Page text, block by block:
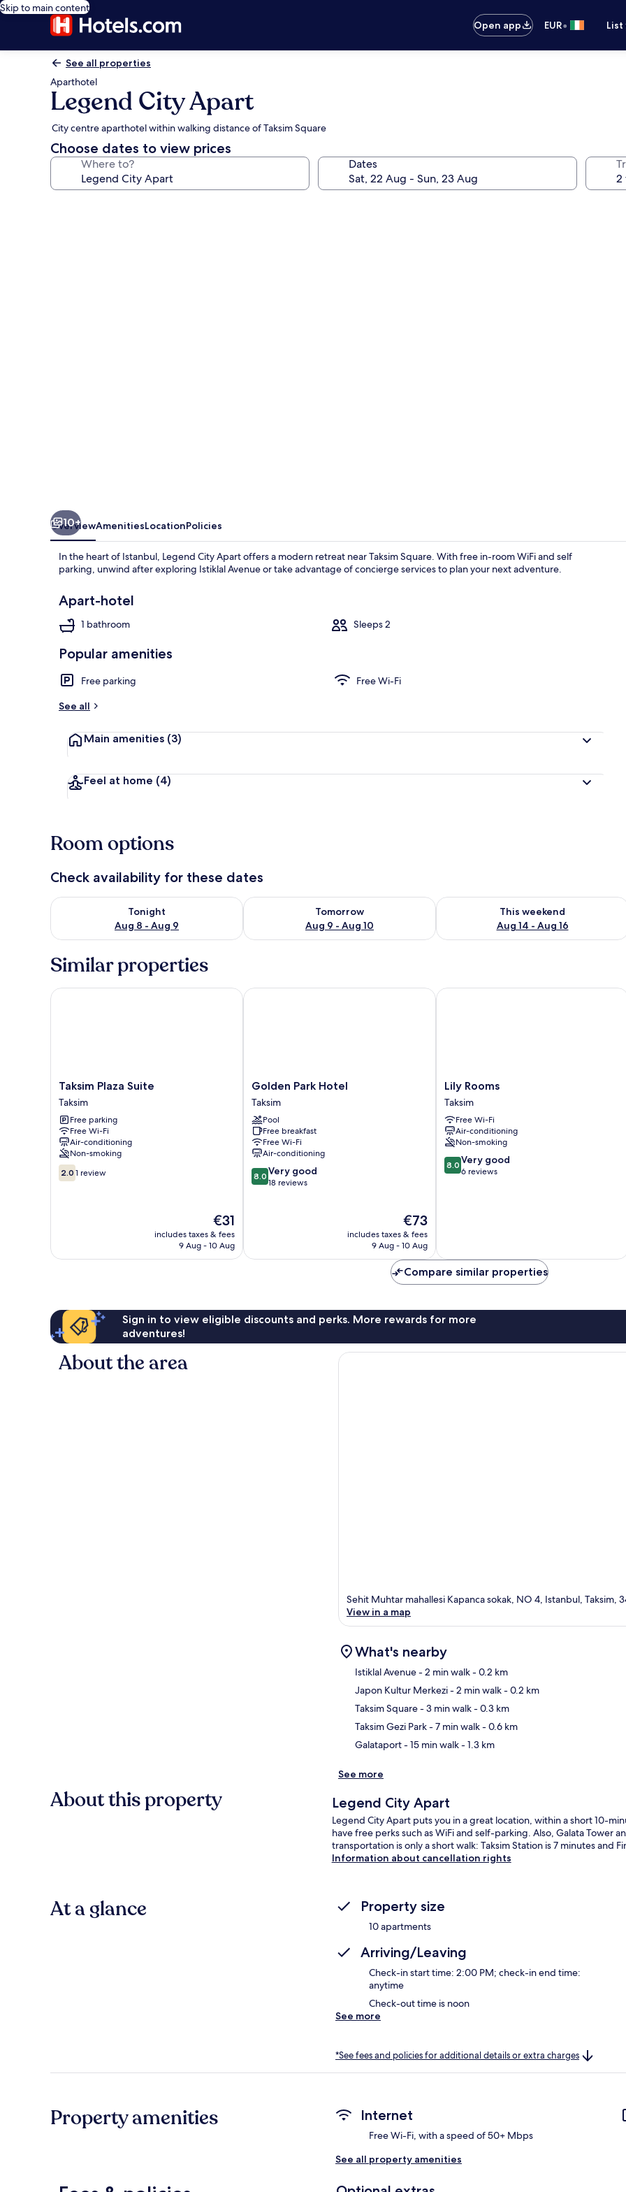
Skip to main content
Open app
EUR•
See all properties
Aparthotel
Legend City Apart
City centre aparthotel within walking distance of Taksim Square
Choose dates to view prices
Where to? Dates
10+
OverviewAmenitiesLocationPolicies
In the heart of Istanbul, Legend City Apart offers a modern retreat near Taksim Square. With free in-room WiFi and self
parking, unwind after exploring Istiklal Avenue or take advantage of concierge services to plan your next adventure.
Apart-hotel
1 bathroom Sleeps 2
Popular amenities
Free parking
Free Wi-Fi
See all
Main amenities (3)
Feel at home (4)
Room options
Check availability for these dates
Tonight
Aug 8 - Aug 9
Check availability for tonight Aug 8 - Aug 9
Tomorrow
Aug 9 - Aug 10
Check availability for tomorrow Aug 9 - Aug 10
This weekend
Aug 14 - Aug 16
Check availability for this weekend
Similar properties
Taksim
Plaza
Suite
Taksim
Taksim Plaza Suite
Taksim
Free parking
Free Wi-Fi
Air-conditioning
Non-smoking
2.0
out
2.0 1 review
The
price
is
€31
includes taxes & fees
9 Aug - 10 Aug
Taksim Plaza Suite
Golden
Park
Hotel
Taksim
Golden Park Hotel
Taksim
Pool
Free breakfast
Free Wi-Fi
Air-conditioning
8.0
out
reviews
8.0 Very good
18 reviews
The
price
is
€73
includes taxes & fees
9 Aug - 10 Aug
Golden Park Hotel
Lily
Rooms
Taksim
Lily Rooms
Taksim
Free Wi-Fi
Air-conditioning
Non-smoking
8.0
out
8.0 Very good
6 reviews
Lily Rooms
Compare similar properties
Sign in to view eligible discounts and perks. More rewards for more
adventures!
About the area
Sehit Muhtar mahallesi Kapanca sokak, NO 4, Istanbul, Taksim,
View in a map
What's nearby
Istiklal Avenue- 2 min walk- 0.2 km
Japon Kultur Merkezi- 2 min walk- 0.2 km
Taksim Square- 3 min walk- 0.3 km
Taksim Gezi Park- 7 min walk- 0.6 km
Galataport- 15 min walk- 1.3 km
See more
About this property Legend City Apart
Legend City Apart puts you in a great location, within a short 10-
have free perks such as WiFi and self-parking. Also, Galata Tower
transportation is only a short walk: Taksim Station is 7 minutes and
Information about cancellation rights
At a glance Property size
10 apartments
Arriving/Leaving
Check-in start time: 2:00 PM; check-in end time:
anytime
Check-out time is noon
See more
*See fees and policies for additional details or extra charges
Property amenities Internet
Free Wi-Fi, with a speed of 50+ Mbps
See all property amenities